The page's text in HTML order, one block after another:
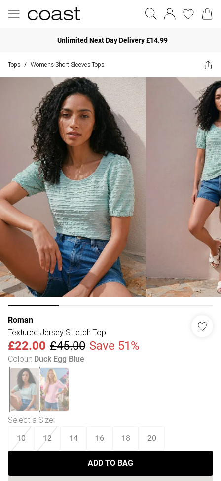
Unlimited Next Day Delivery £14.99
Tops / Womens Short Sleeves Tops
Roman
Textured Jersey Stretch Top
£22.00 £45.00 Save 51%
Colour: Duck Egg Blue
Select a Size:
10 12 14 16 18 20
ADD TO BAG